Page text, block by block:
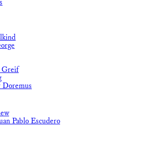
Greif
Pablo Escudero